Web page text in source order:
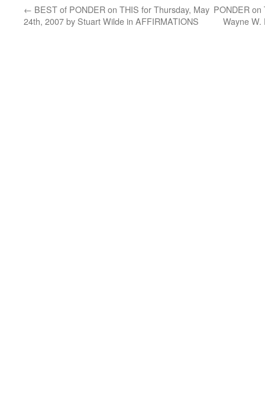
← BEST of PONDER on THIS for Thursday, May
24th, 2007 by Stuart Wilde in AFFIRMATIONS
PONDER
Wayne W.